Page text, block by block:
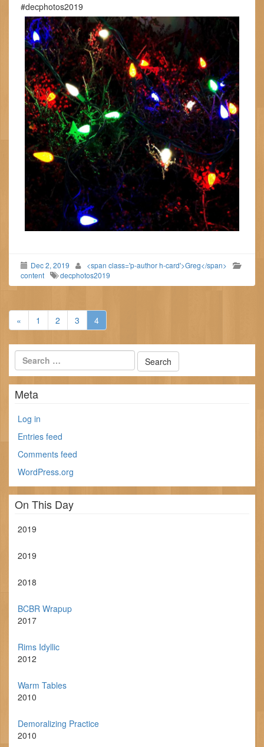
#decphotos2019
Dec 2, 2019
<span class='p-author h-card'>Greg</span>
content
decphotos2019
« 1 2 3 4
Meta
Log in
Entries feed
Comments feed
WordPress.org
On This Day
2019
2019
2018
BCBR Wrapup
2017
Rims Idyllic
2012
Warm Tables
2010
Demoralizing Practice
2010